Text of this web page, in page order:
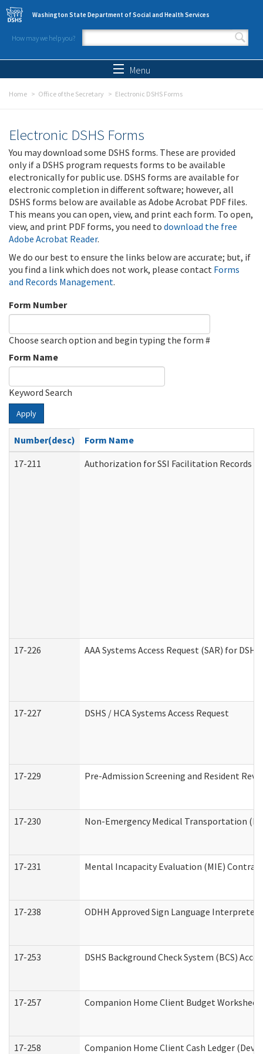
Skip to main content
Washington State Department of Social and Health Services
How may we help you?
Search form
Menu
Home Office of the Secretary Electronic DSHS Forms
Electronic DSHS Forms
You may download some DSHS forms. These are provided
only if a DSHS program requests forms to be available
electronically for public use. DSHS forms are available for
electronic completion in different software; however, all
DSHS forms below are available as Adobe Acrobat PDF files.
This means you can open, view, and print each form. To open,
view, and print PDF forms, you need to download the free
Adobe Acrobat Reader.
We do our best to ensure the links below are accurate; but, if
you find a link which does not work, please contact Forms
and Records Management.
Form Number
Choose search option and begin typing the form #
Form Name
Keyword Search
Apply
Number(desc)
Form Name
17-211
Authorization for SSI Facilitation Records
17-226 AAA Systems Access Request (SAR) for
17-227 DSHS / HCA Systems Access Request
17-229 Pre-Admission Screening and Resident
17-230 Non-Emergency Medical Transportation
17-231 Mental Incapacity Evaluation (MIE)
17-238 ODHH Approved Sign Language Interpreter
17-253 DSHS Background Check System (BCS)
17-257 Companion Home Client Budget
17-258 Companion Home Client Cash Ledger